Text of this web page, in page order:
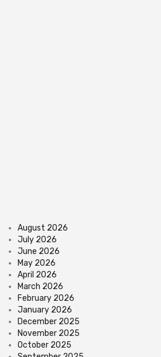
August 2026
July 2026
June 2026
May 2026
April 2026
March 2026
February 2026
January 2026
December 2025
November 2025
October 2025